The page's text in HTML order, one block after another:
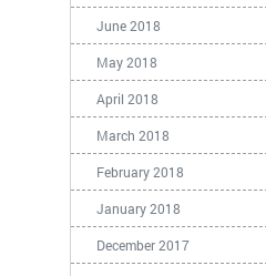
June 2018
May 2018
April 2018
March 2018
February 2018
January 2018
December 2017